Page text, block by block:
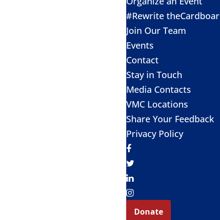
#Rewrite
Join Our Team
Events
Contact
Stay in Touch
Media Contacts
VMC Locations
Share Your Feedback
Privacy Policy